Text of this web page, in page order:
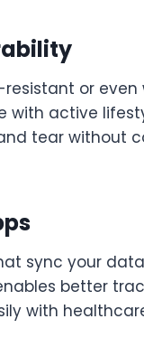
or
active
tear without
sync your
better
with